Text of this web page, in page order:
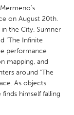
on August 20th.
the City. Sumner
"The Infinite
performance
mapping, and
around "The
As objects
himself falling